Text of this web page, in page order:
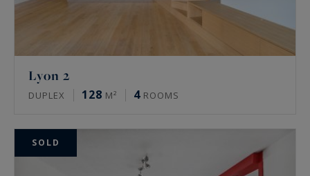
Lyon 2
DUPLEX 128 M² 4 ROOMS
SOLD